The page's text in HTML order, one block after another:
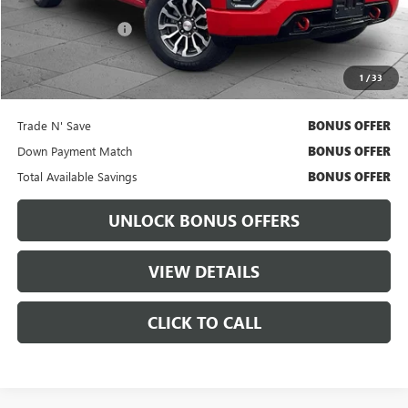
1 /33
Retail Price $41,011
Administrative Fee: +$699
Cable Dahmer Price $41,631
Bonus Offers
Trade N' Save BONUS OFFER
Down Payment Match BONUS OFFER
Total Available Savings BONUS OFFER
UNLOCK BONUS OFFERS
VIEW DETAILS
CLICK TO CALL